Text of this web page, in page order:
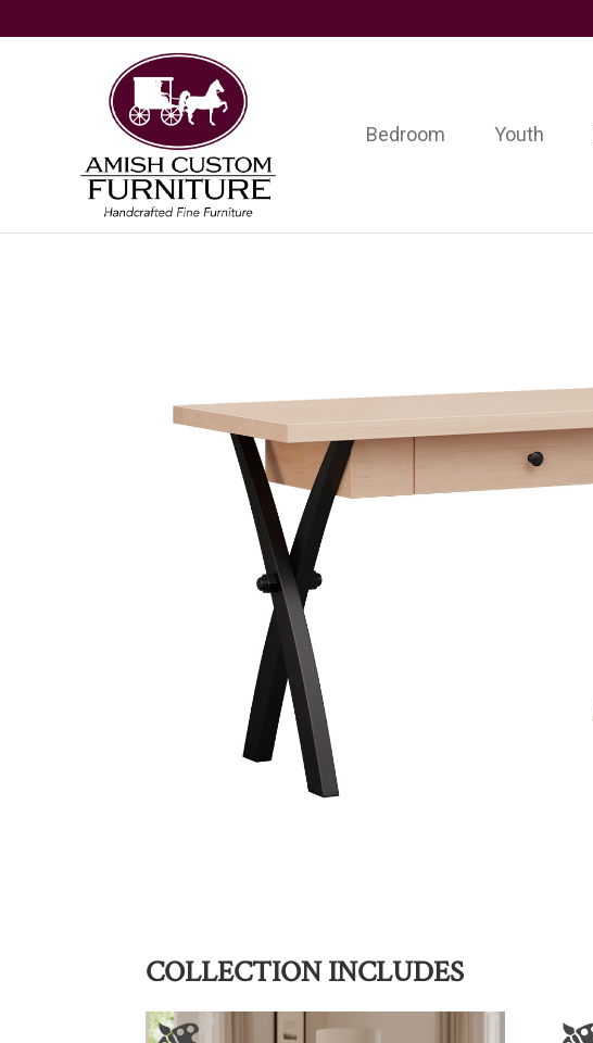
Amish
Custom
Furniture
Handcrafted
Fine
Furniture
Bedroom Youth
COLLECTION INCLUDES